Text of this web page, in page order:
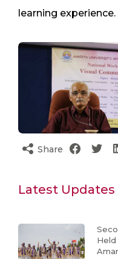
learning experience.
Share
Latest Updates